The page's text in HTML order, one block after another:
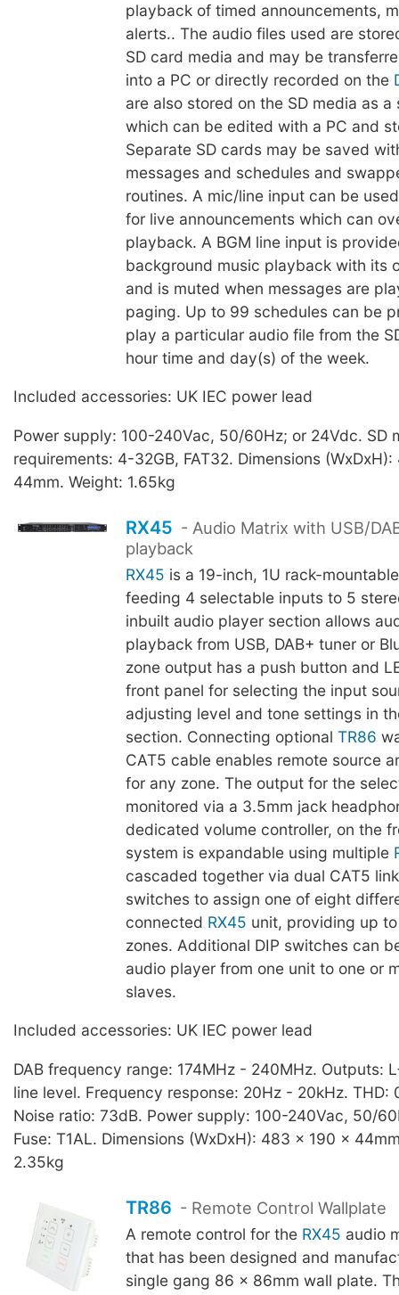
playback of timed announcements,
alerts.. The audio files used are
SD card media and may be
into a PC or directly recorded on the
are also stored on the SD media as a
which can be edited with a PC and
Separate SD cards may be saved
messages and schedules and
routines. A mic/line input can be
for live announcements which can
playback. A BGM line input is
background music playback with its
and is muted when messages are
paging. Up to 99 schedules can be
play a particular audio file from the
hour time and day(s) of the week.
Included accessories: UK IEC power lead
Power supply: 100-240Vac, 50/60Hz; or 24Vdc. SD
requirements: 4-32GB, FAT32. Dimensions
44mm. Weight: 1.65kg
RX45 - Audio Matrix with USB/
playback
RX45 is a 19-inch, 1U rack-
feeding 4 selectable inputs to 5
inbuilt audio player section allows
playback from USB, DAB+ tuner or
zone output has a push button and
front panel for selecting the input
adjusting level and tone settings in
section. Connecting optional TR86
CAT5 cable enables remote source
for any zone. The output for the
monitored via a 3.5mm jack
dedicated volume controller, on the
system is expandable using multiple
cascaded together via dual CAT5
switches to assign one of eight
connected RX45 unit, providing up
zones. Additional DIP switches can
audio player from one unit to one or
slaves.
Included accessories: UK IEC power lead
DAB frequency range: 174MHz - 240MHz. Outputs:
line level. Frequency response: 20Hz - 20kHz. THD:
Noise ratio: 73dB. Power supply: 100-240Vac, 50/
Fuse: T1AL. Dimensions (WxDxH): 483 x 190 x
2.35kg
TR86 - Remote Control Wallplate
A remote control for the RX45 audio
that has been designed and
single gang 86 x 86mm wall plate.